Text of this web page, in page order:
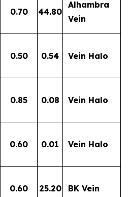
0.70 44.80
Alhambra
Vein
0.50 0.54 Vein Halo
0.85 0.08 Vein Halo
0.60 0.01 Vein Halo
0.60 25.20 BK Vein